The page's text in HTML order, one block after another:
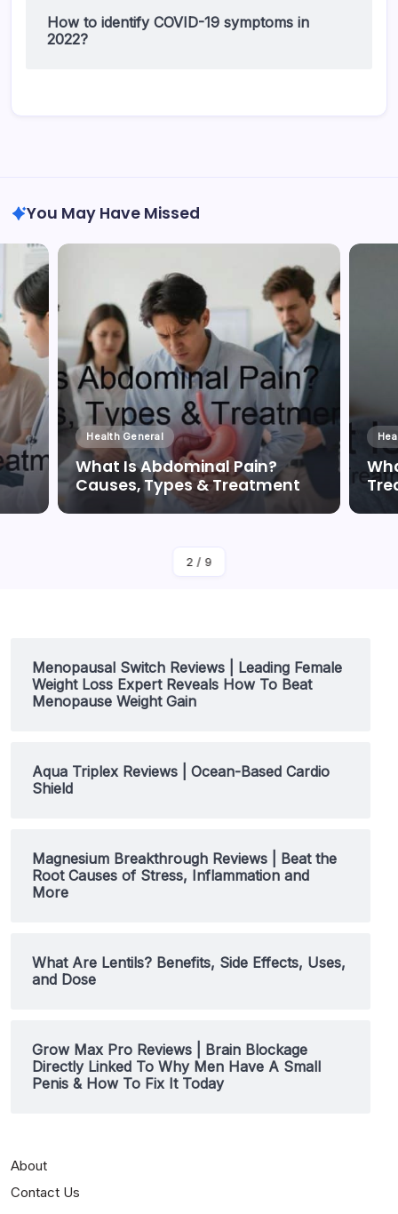
How to identify COVID-19 symptoms in
2022?
You May Have Missed
Health General
What Is Abdominal Pain?
Causes, Types & Treatment
By Dr Duong Quan
2 / 9
Menopausal Switch Reviews | Leading Female
Weight Loss Expert Reveals How To Beat
Menopause Weight Gain
Aqua Triplex Reviews | Ocean-Based Cardio
Shield
Magnesium Breakthrough Reviews | Beat the
Root Causes of Stress, Inflammation and
More
What Are Lentils? Benefits, Side Effects, Uses,
and Dose
Grow Max Pro Reviews | Brain Blockage
Directly Linked To Why Men Have A Small
Penis & How To Fix It Today
About
Contact Us